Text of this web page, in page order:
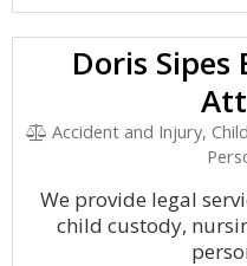
Doris Sipes
Accident and Injury,
We provide legal
child custody,